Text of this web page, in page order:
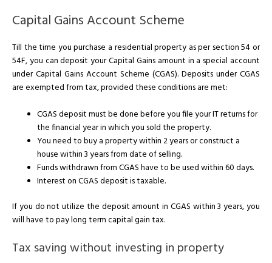
Capital Gains Account Scheme
Till the time you purchase a residential property as per section 54 or
54F, you can deposit your Capital Gains amount in a special account
under Capital Gains Account Scheme (CGAS). Deposits under CGAS
are exempted from tax, provided these conditions are met:
CGAS deposit must be done before you file your IT returns for
the financial year in which you sold the property.
You need to buy a property within 2 years or construct a
house within 3 years from date of selling.
Funds withdrawn from CGAS have to be used within 60 days.
Interest on CGAS deposit is taxable.
If you do not utilize the deposit amount in CGAS within 3 years, you
will have to pay long term capital gain tax.
Tax saving without investing in property